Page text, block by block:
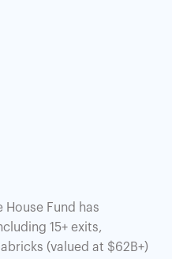
House Fund has
15+ exits,
(valued at $62B+)